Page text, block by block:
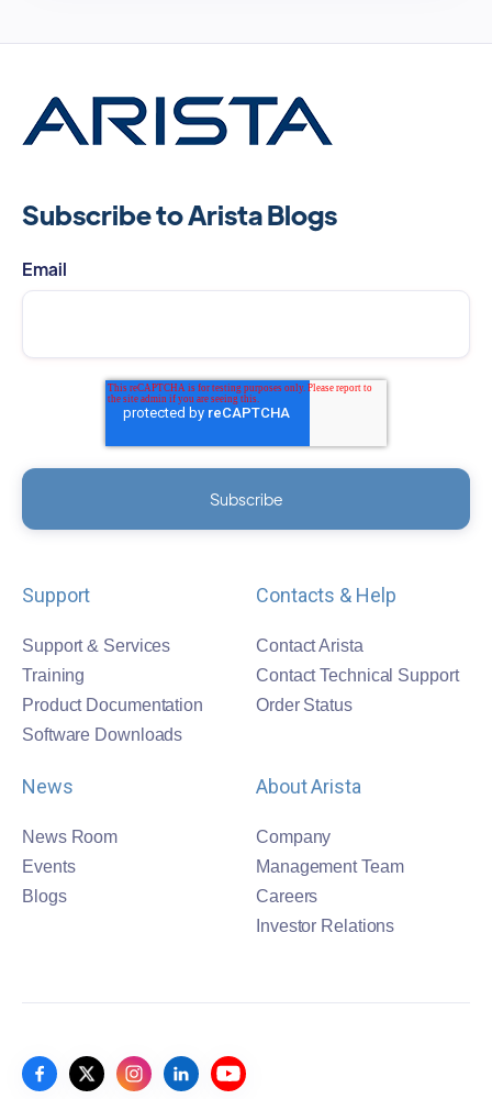
Subscribe to Arista Blogs
Email
Support
Support & Services
Training
Product Documentation
Software Downloads
Contacts & Help
Contact Arista
Contact Technical Support
Order Status
News
News Room
Events
Blogs
About Arista
Company
Management Team
Careers
Investor Relations